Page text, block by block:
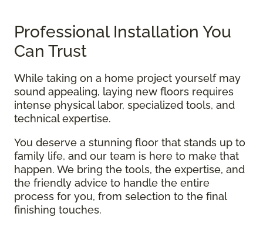
Professional Installation You
Can Trust
While taking on a home project yourself may
sound appealing, laying new floors requires
intense physical labor, specialized tools, and
technical expertise.
You deserve a stunning floor that stands up to
family life, and our team is here to make that
happen. We bring the tools, the expertise, and
the friendly advice to handle the entire
process for you, from selection to the final
finishing touches.